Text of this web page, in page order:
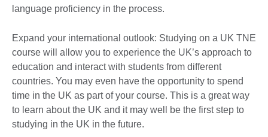
language proficiency in the process.
Expand your international outlook: Studying on a UK TNE
course will allow you to experience the UK’s approach to
education and interact with students from different
countries. You may even have the opportunity to spend
time in the UK as part of your course. This is a great way
to learn about the UK and it may well be the first step to
studying in the UK in the future.